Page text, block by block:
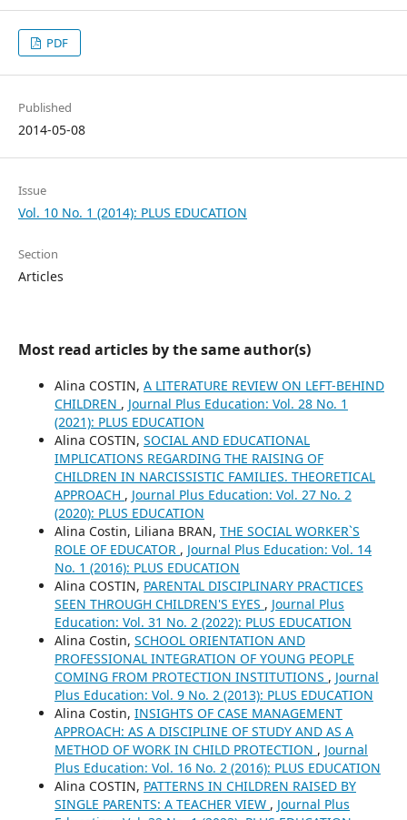
PDF
Published
2014-05-08
Issue
Vol. 10 No. 1 (2014): PLUS EDUCATION
Section
Articles
Most read articles by the same author(s)
Alina COSTIN, A LITERATURE REVIEW ON LEFT-BEHIND
CHILDREN , Journal Plus Education: Vol. 28 No. 1
(2021): PLUS EDUCATION
Alina COSTIN, SOCIAL AND EDUCATIONAL
IMPLICATIONS REGARDING THE RAISING OF
CHILDREN IN NARCISSISTIC FAMILIES. THEORETICAL
APPROACH , Journal Plus Education: Vol. 27 No. 2
(2020): PLUS EDUCATION
Alina Costin, Liliana BRAN, THE SOCIAL WORKER`S
ROLE OF EDUCATOR , Journal Plus Education: Vol. 14
No. 1 (2016): PLUS EDUCATION
Alina COSTIN, PARENTAL DISCIPLINARY PRACTICES
SEEN THROUGH CHILDREN'S EYES , Journal Plus
Education: Vol. 31 No. 2 (2022): PLUS EDUCATION
Alina Costin, SCHOOL ORIENTATION AND
PROFESSIONAL INTEGRATION OF YOUNG PEOPLE
COMING FROM PROTECTION INSTITUTIONS , Journal
Plus Education: Vol. 9 No. 2 (2013): PLUS EDUCATION
Alina Costin, INSIGHTS OF CASE MANAGEMENT
APPROACH: AS A DISCIPLINE OF STUDY AND AS A
METHOD OF WORK IN CHILD PROTECTION , Journal
Plus Education: Vol. 16 No. 2 (2016): PLUS EDUCATION
Alina COSTIN, PATTERNS IN CHILDREN RAISED BY
SINGLE PARENTS: A TEACHER VIEW , Journal Plus